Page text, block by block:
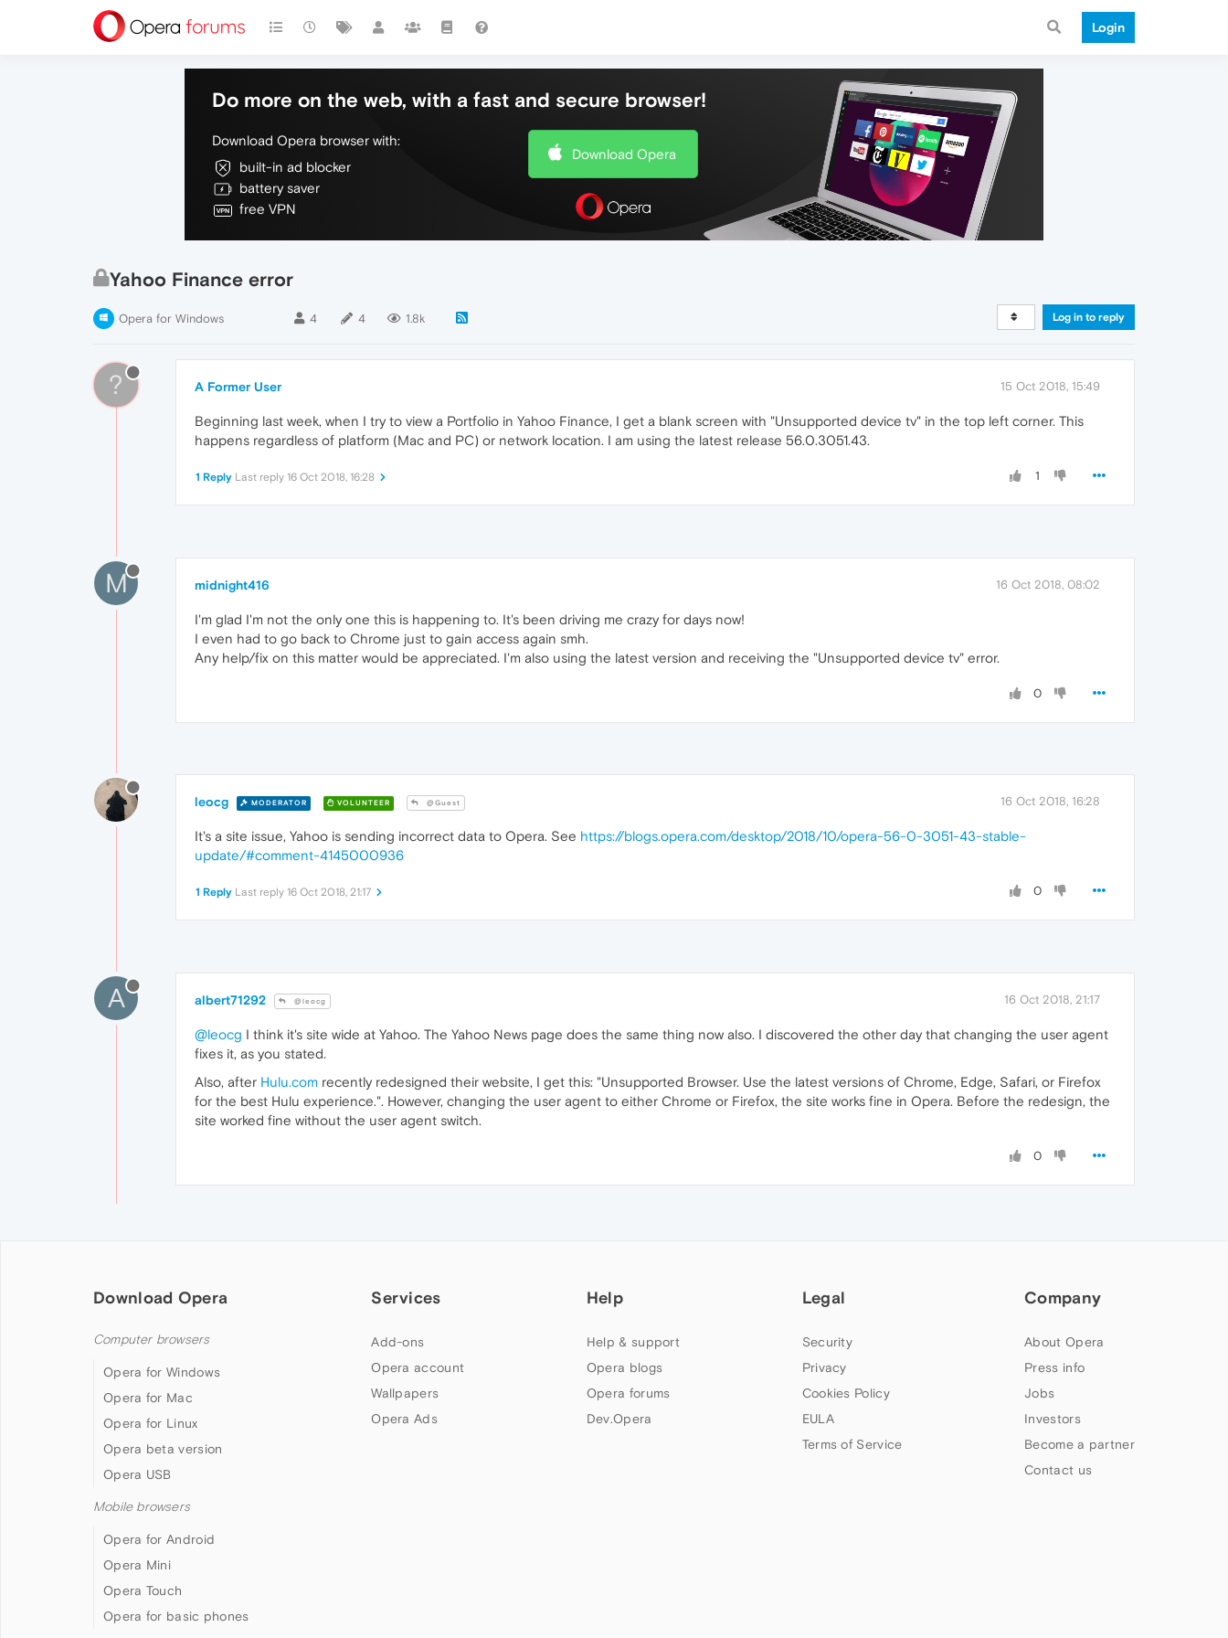
Login
Do more on the web, with a fast and secure browser!
Download Opera browser with:
built-in ad blocker
battery saver
free VPN
Download Opera
Yahoo Finance error
Opera for Windows 4 4 1.8k Log in to reply
? A Former User 15 Oct 2018, 15:49
Beginning last week, when I try to view a Portfolio in Yahoo Finance, I get a blank screen with "Unsupported device tv" in the top left corner. This
happens regardless of platform (Mac and PC) or network location. I am using the latest release 56.0.3051.43.
1
1 Reply Last reply 16 Oct 2018, 16:28
M midnight416 16 Oct 2018, 08:02
I'm glad I'm not the only one this is happening to. It's been driving me crazy for days now!
I even had to go back to Chrome just to gain access again smh.
Any help/fix on this matter would be appreciated. I'm also using the latest version and receiving the "Unsupported device tv" error.
0
leocg MODERATOR VOLUNTEER @Guest 16 Oct 2018, 16:28
It's a site issue, Yahoo is sending incorrect data to Opera. See https://blogs.opera.com/desktop/2018/10/opera-56-0-3051-43-stable-
update/#comment-4145000936
0
1 Reply Last reply 16 Oct 2018, 21:17
A albert71292 @leocg 16 Oct 2018, 21:17
@leocg I think it's site wide at Yahoo. The Yahoo News page does the same thing now also. I discovered the other day that changing the user agent
fixes it, as you stated.
Also, after Hulu.com recently redesigned their website, I get this: "Unsupported Browser. Use the latest versions of Chrome, Edge, Safari, or Firefox
for the best Hulu experience.". However, changing the user agent to either Chrome or Firefox, the site works fine in Opera. Before the redesign, the
site worked fine without the user agent switch.
0
Download Opera
Computer browsers
Opera for Windows
Opera for Mac
Opera for Linux
Opera beta version
Opera USB
Mobile browsers
Opera for Android
Opera Mini
Opera Touch
Opera for basic phones
Services
Add-ons
Opera account
Wallpapers
Opera Ads
Help
Help & support
Opera blogs
Opera forums
Dev.Opera
Legal
Security
Privacy
Cookies Policy
EULA
Terms of Service
Company
About Opera
Press info
Jobs
Investors
Become a partner
Contact us